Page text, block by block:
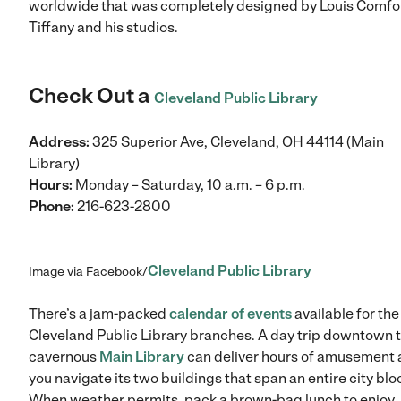
worldwide that was completely designed by Louis
Tiffany and his studios.
Check Out a Cleveland Public Library
Address: 325 Superior Ave, Cleveland, OH 44114 (Main
Library)
Hours: Monday – Saturday, 10 a.m. – 6 p.m.
Phone: 216-623-2800
Image via Facebook/Cleveland Public Library
There’s a jam-packed calendar of eventsavailable for the
Cleveland Public Library branches. A day trip downtown
cavernous Main Librarycan deliver hours of amusement
you navigate its two buildings that span an entire city